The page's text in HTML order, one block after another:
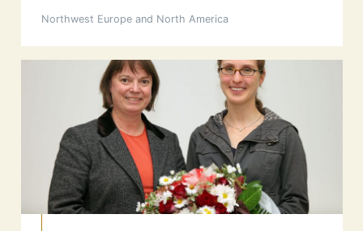
Northwest Europe and North America